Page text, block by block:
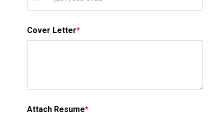
Cover Letter*
Attach Resume*